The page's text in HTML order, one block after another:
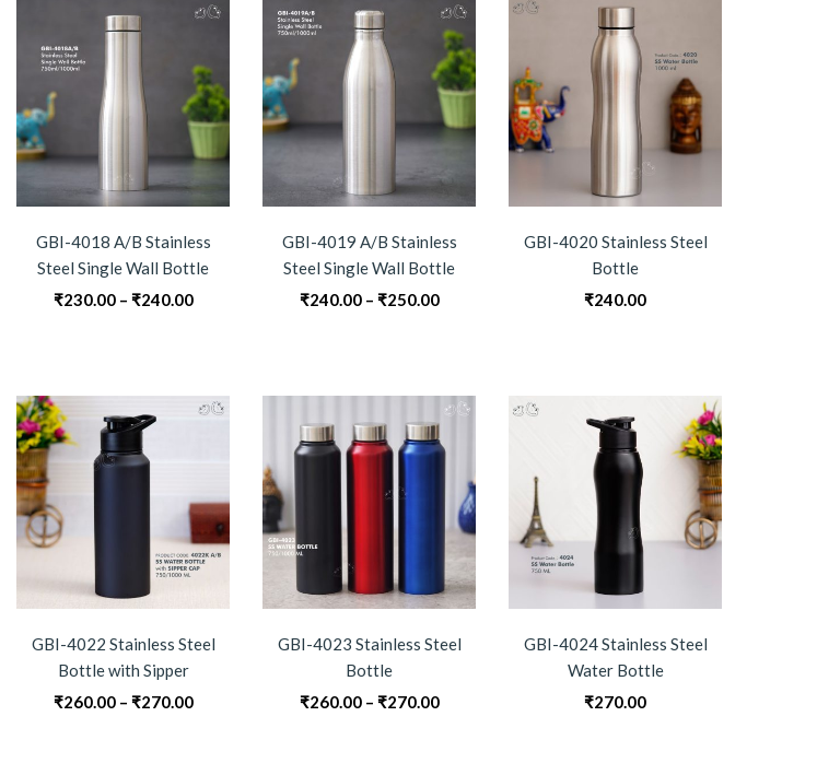
GBI-4018 A/B Stainless
Steel Single Wall Bottle
₹230.00 – ₹240.00Price
₹240.00
GBI-4019 A/B Stainless
Steel Single Wall Bottle
₹240.00 – ₹250.00Price
₹250.00
GBI-4020 Stainless Steel
Bottle
₹240.00
GBI-4022 Stainless Steel
Bottle with Sipper
₹260.00 – ₹270.00Price
GBI-4023 Stainless Steel
Bottle
₹260.00 – ₹270.00Price
GBI-4024 Stainless Steel
Water Bottle
₹270.00